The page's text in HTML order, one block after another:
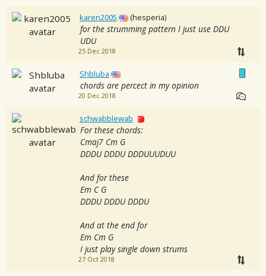
karen2005 (hesperia)
for the strumming pattern I just use DDU
UDU
25 Dec 2018
Shbluba
chords are percect in my opinion
20 Dec 2018
schwabblewab
For these chords:
Cmaj7 Cm G
DDDU DDDU DDDUUUDUU
And for these
Em C G
DDDU DDDU DDDU
And at the end for
Em Cm G
I just play single down strums
27 Oct 2018